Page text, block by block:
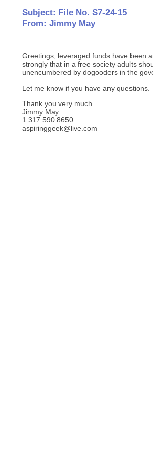
Subject: File No. S7-24-15
From: Jimmy May
Greetings, leveraged funds have been
strongly that in a free society adults
unencumbered by dogooders in the
Let me know if you have any questions.
Thank you very much.
Jimmy May
1.317.590.8650
aspiringgeek@live.com